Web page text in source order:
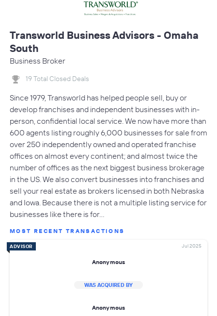
Transworld Business Advisors - Omaha
South
Business Broker
19 Total Closed Deals
Since 1979, Transworld has helped people sell, buy or
develop franchises and independent businesses with in-
person, confidential local service. We now have more than
600 agents listing roughly 6,000 businesses for sale from
over 250 independently owned and operated franchise
offices on almost every continent; and almost twice the
number of offices as the next biggest business brokerage
in the US. We also convert businesses into franchises and
sell your real estate as brokers licensed in both Nebraska
and Iowa. Because there is not a multiple listing service for
businesses like there is for…
MOST RECENT TRANSACTIONS
ADVISOR Jul 2025
Anonymous
WAS ACQUIRED BY
Anonymous